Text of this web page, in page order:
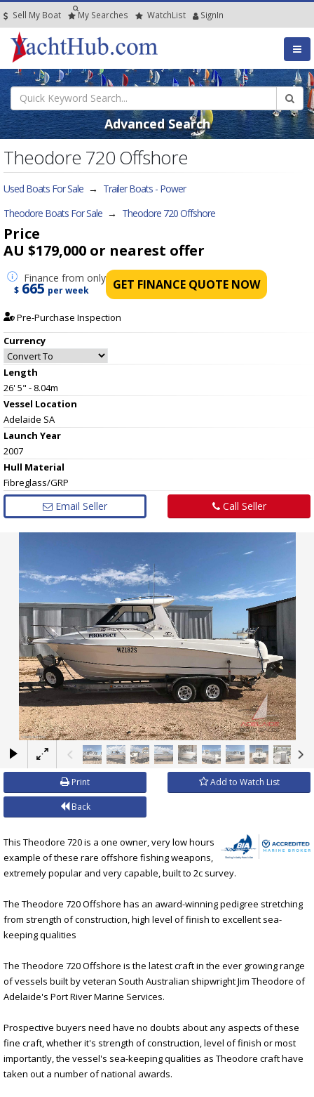
Sell My Boat My Searches WatchList SignIn
Advanced Search
Theodore 720 Offshore
Used Boats For Sale → Trailer Boats - Power
Theodore Boats For Sale → Theodore 720 Offshore
Price
AU $179,000 or nearest offer
Finance from only
$ 665 per week GET FINANCE QUOTE NOW
Pre-Purchase Inspection
Currency
Length
26' 5" - 8.04m
Vessel Location
Adelaide SA
Launch Year
2007
Hull Material
Fibreglass/GRP
Email Seller Call Seller
×
Print Add to Watch List
Back
This Theodore 720 is a one owner, very low hours
example of these rare offshore fishing weapons,
extremely popular and very capable, built to 2c survey.
The Theodore 720 Offshore has an award-winning pedigree stretching
from strength of construction, high level of finish to excellent sea-
keeping qualities
The Theodore 720 Offshore is the latest craft in the ever growing range
of vessels built by veteran South Australian shipwright Jim Theodore of
Adelaide's Port River Marine Services.
Prospective buyers need have no doubts about any aspects of these
fine craft, whether it's strength of construction, level of finish or most
importantly, the vessel's sea-keeping qualities as Theodore craft have
taken out a number of national awards.